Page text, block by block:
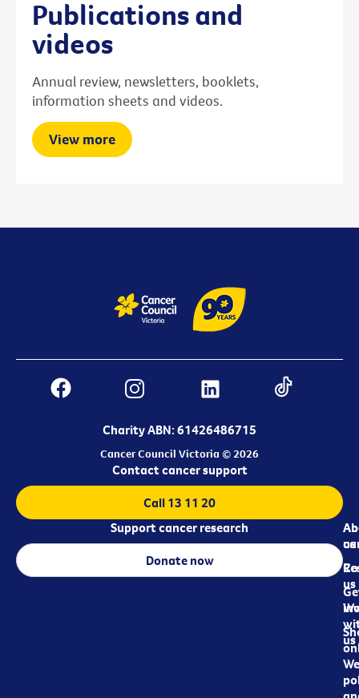
Publications and
videos
Annual review, newsletters, booklets,
information sheets and videos.
View more
Charity ABN: 61426486715
Cancer Council Victoria © 2026
us
us
us
Contact cancer support
Call 13 11 20
Support cancer research
Donate now